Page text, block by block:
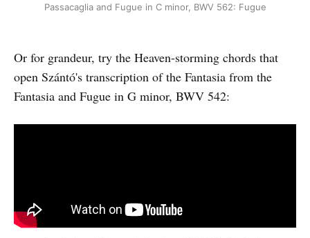
Passacaglia and Fugue in C minor, BWV 562: Fugue
Or for grandeur, try the Heaven-storming chords that
open Szántó's transcription of the Fantasia from the
Fantasia and Fugue in G minor, BWV 542: